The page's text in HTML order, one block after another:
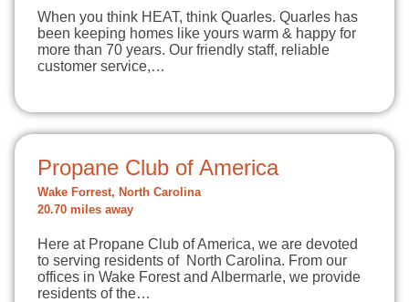
When you think HEAT, think Quarles. Quarles has
been keeping homes like yours warm & happy for
more than 70 years. Our friendly staff, reliable
customer service,…
Propane Club of America
Wake Forrest, North Carolina
20.70 miles away
Here at Propane Club of America, we are devoted
to serving residents of North Carolina. From our
offices in Wake Forest and Albermarle, we provide
residents of the…